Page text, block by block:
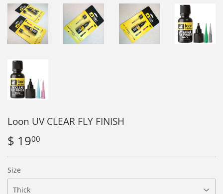
Loon UV CLEAR FLY FINISH
$ 1900
19.00
Size